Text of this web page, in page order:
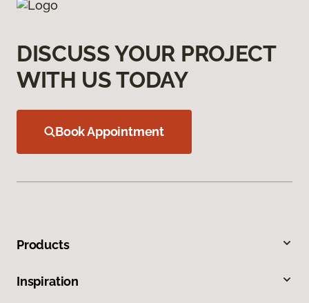
DISCUSS YOUR PROJECT
WITH US TODAY
Book Appointment
Products
Inspiration